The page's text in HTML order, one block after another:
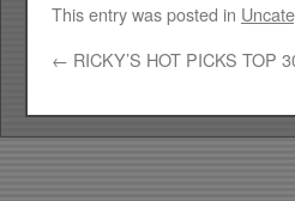
This entry was posted in
← RICKY’S HOT PICKS TOP